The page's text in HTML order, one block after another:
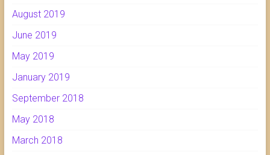
August 2019
June 2019
May 2019
January 2019
September 2018
May 2018
March 2018